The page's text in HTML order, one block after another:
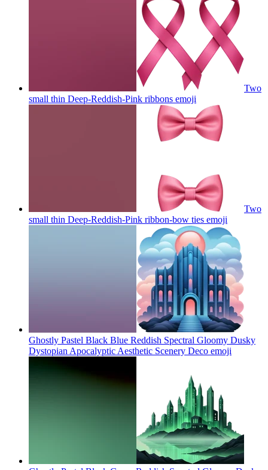
Two
small thin Deep-Reddish-Pink ribbons emoji
Two
small thin Deep-Reddish-Pink ribbon-bow ties emoji
Ghostly Pastel Black Blue Reddish Spectral Gloomy Dusky
Dystopian Apocalyptic Aesthetic Scenery Deco emoji